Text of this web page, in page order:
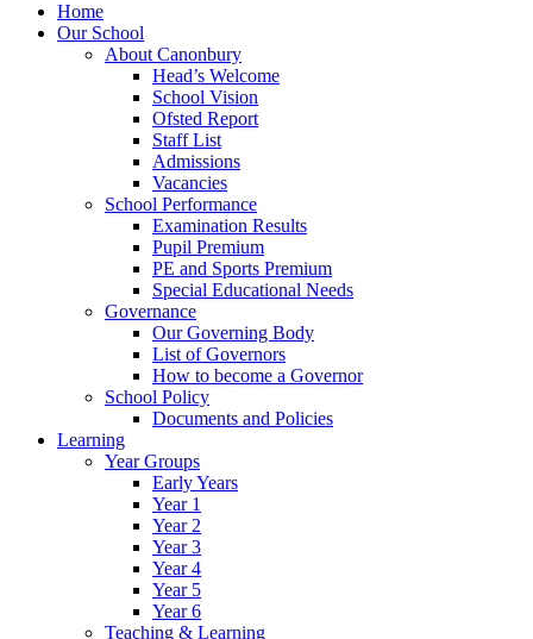
Home
Our School
About Canonbury
Head’s Welcome
School Vision
Ofsted Report
Staff List
Admissions
Vacancies
School Performance
Examination Results
Pupil Premium
PE and Sports Premium
Special Educational Needs
Governance
Our Governing Body
List of Governors
How to become a Governor
School Policy
Documents and Policies
Learning
Year Groups
Early Years
Year 1
Year 2
Year 3
Year 4
Year 5
Year 6
Teaching & Learning